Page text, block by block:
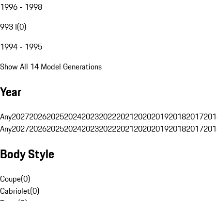
1996 - 1998
993 I(0)
1994 - 1995
Show All 14 Model Generations
Year
Any20272026202520242023202220212020201920182017
Any20272026202520242023202220212020201920182017
Body Style
Coupe(0)
Cabriolet(0)